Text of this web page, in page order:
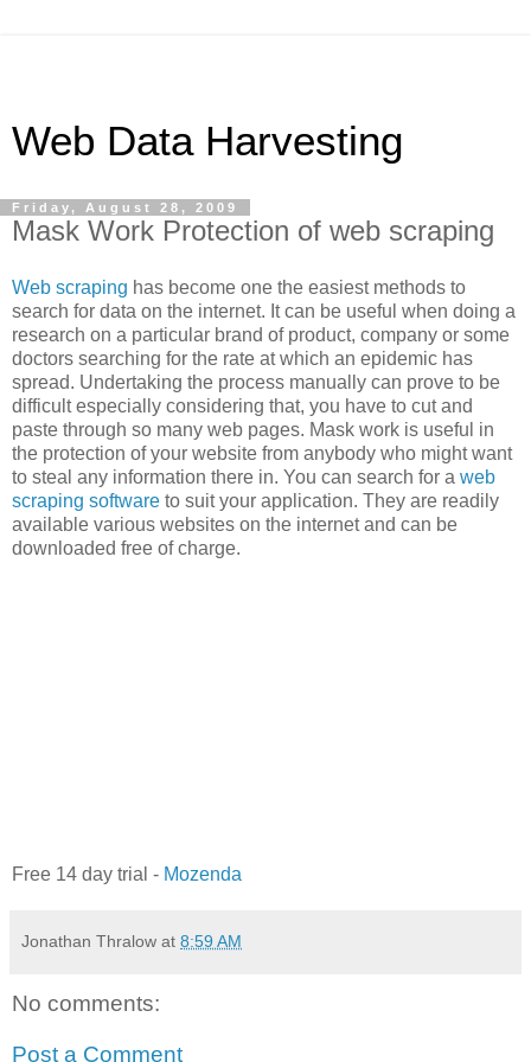
Web Data Harvesting
Friday, August 28, 2009
Mask Work Protection of web scraping
Web scraping has become one the easiest methods to
search for data on the internet. It can be useful when doing a
research on a particular brand of product, company or some
doctors searching for the rate at which an epidemic has
spread. Undertaking the process manually can prove to be
difficult especially considering that, you have to cut and
paste through so many web pages. Mask work is useful in
the protection of your website from anybody who might want
to steal any information there in. You can search for a web
scraping software to suit your application. They are readily
available various websites on the internet and can be
downloaded free of charge.
Free 14 day trial - Mozenda
Jonathan Thralow at 8:59 AM
No comments:
Post a Comment